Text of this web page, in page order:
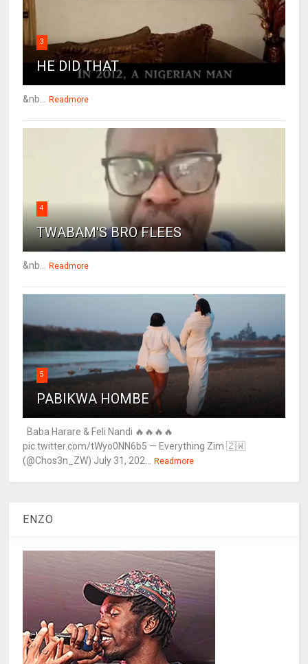
3
HE DID THAT
&nb... Readmore
4
TWABAM'S BRO FLEES
&nb... Readmore
5
PABIKWA HOMBE
Baba Harare & Feli Nandi 🔥🔥🔥🔥
pic.twitter.com/tWyo0NN6b5 — Everything Zim 🇿🇼
(@Chos3n_ZW) July 31, 202...
Readmore
ENZO